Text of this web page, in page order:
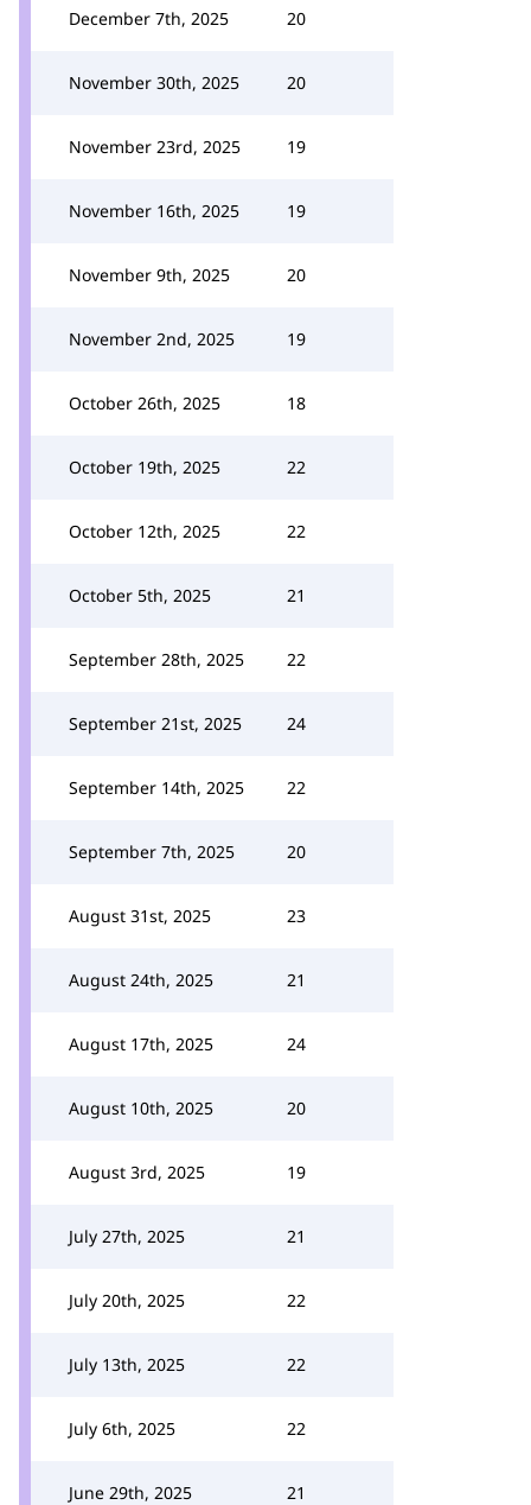
December 7th, 2025 20
November 30th, 2025 20
November 23rd, 2025 19
November 16th, 2025 19
November 9th, 2025 20
November 2nd, 2025 19
October 26th, 2025 18
October 19th, 2025 22
October 12th, 2025 22
October 5th, 2025 21
September 28th, 2025 22
September 21st, 2025 24
September 14th, 2025 22
September 7th, 2025 20
August 31st, 2025 23
August 24th, 2025 21
August 17th, 2025 24
August 10th, 2025 20
August 3rd, 2025 19
July 27th, 2025 21
July 20th, 2025 22
July 13th, 2025 22
July 6th, 2025 22
June 29th, 2025 21